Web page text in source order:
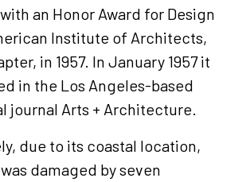
an Honor Award for Design
Institute of Architects,
in 1957. In January 1957 it
in the Los Angeles-based
journal Arts + Architecture.
due to its coastal location,
damaged by seven